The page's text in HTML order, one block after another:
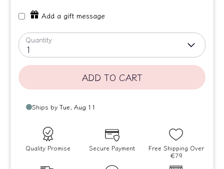
Add a gift message
Quantity
1
ADD TO CART
Quality Promise Secure Payment
Free Shipping Over
€79